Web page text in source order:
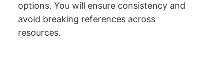
options. You will ensure consistency and
avoid breaking references across
resources.